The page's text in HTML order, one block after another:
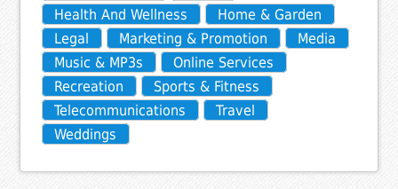
Health And Wellness
Home & Garden
Legal
Marketing & Promotion
Media
Music & MP3s
Online Services
Recreation
Sports & Fitness
Telecommunications
Travel
Weddings